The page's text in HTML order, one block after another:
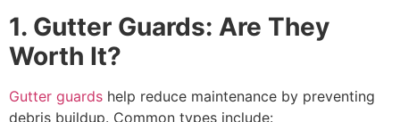
1. Gutter Guards: Are They
Worth It?
Gutter guards help reduce maintenance by preventing
debris buildup. Common types include: